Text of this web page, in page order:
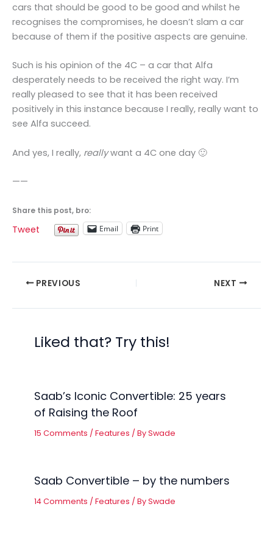
cars that should be good to be good and whilst he
recognises the compromises, he doesn’t slam a car
because of them if the positive aspects are genuine.
Such is his opinion of the 4C – a car that Alfa
desperately needs to be received the right way. I’m
really pleased to see that it has been received
positively in this instance because I really, really want to
see Alfa succeed.
And yes, I really, reallywant a 4C one day 🙂
——
Share this post, bro:
Tweet Email Print
PREVIOUS NEXT
Liked that? Try this!
Saab’s Iconic Convertible: 25 years
of Raising the Roof
15 Comments /Features / BySwade
Saab Convertible – by the numbers
14 Comments /Features / BySwade